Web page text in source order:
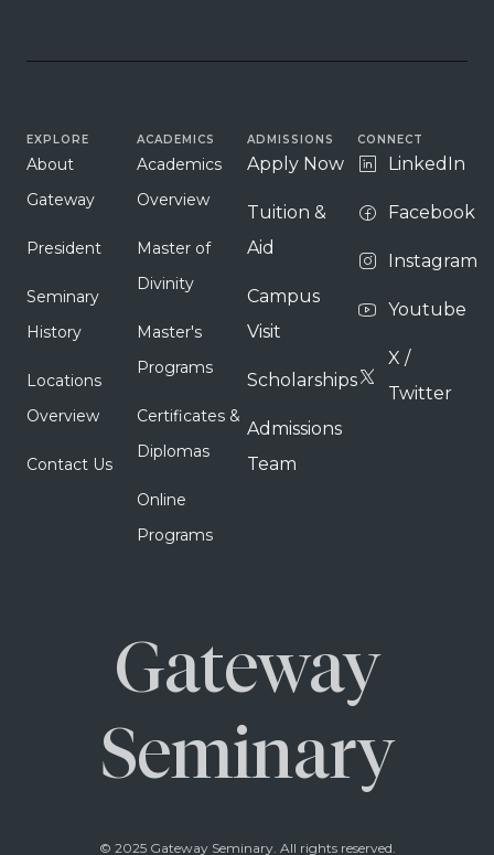
EXPLORE
About
Gateway
President
Seminary
History
Locations
Overview
Contact Us
ACADEMICS
Academics
Overview
Master of
Divinity
Master's
Programs
Certificates &
Diplomas
Online
Programs
ADMISSIONS
Apply Now
Tuition &
Aid
Campus
Visit
Scholarships
Admissions
Team
CONNECT
LinkedIn
Facebook
Instagram
Youtube
X /
Twitter
Gateway
Seminary
© 2025 Gateway Seminary. All rights reserved.